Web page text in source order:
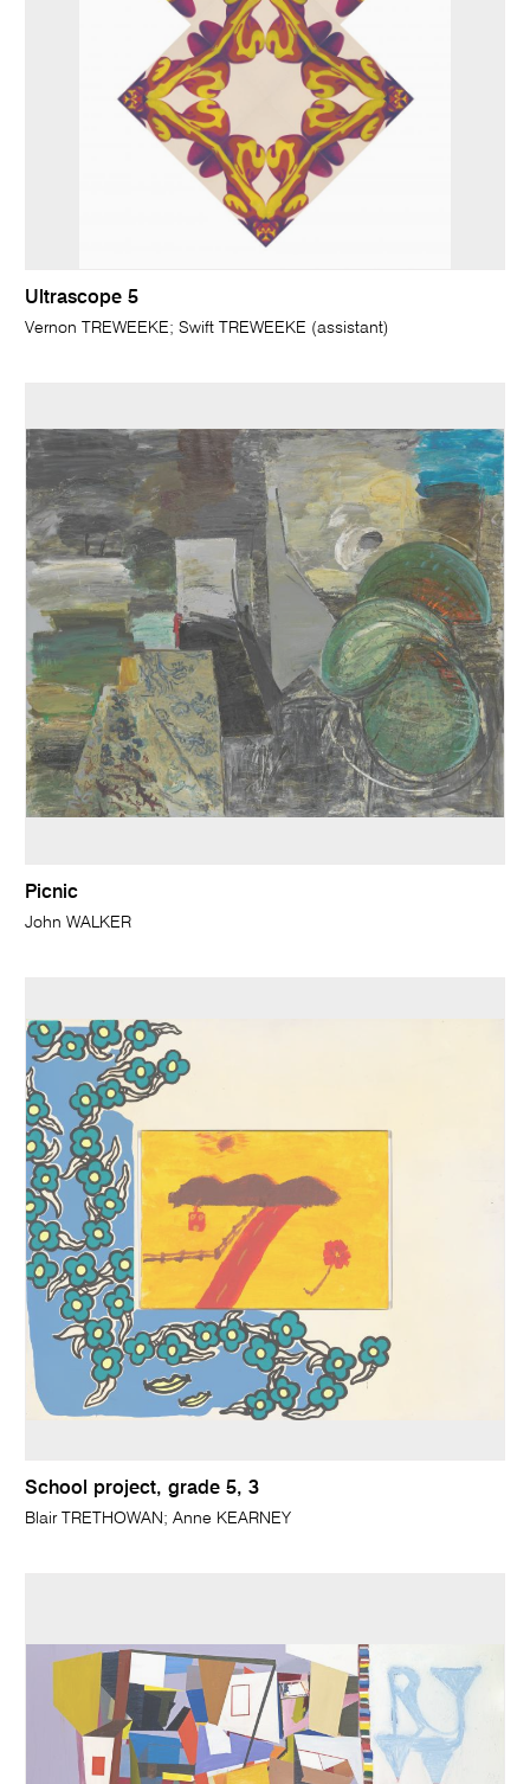
Ultrascope 5
Vernon TREWEEKE; Swift TREWEEKE (assistant)
Picnic
John WALKER
School project, grade 5, 3
Blair TRETHOWAN; Anne KEARNEY